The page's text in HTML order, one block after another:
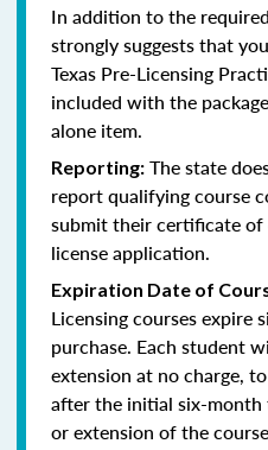
In addition to the
strongly suggests that
Texas Pre-Licensing
included with the
alone item.
Reporting: The state
report qualifying course
submit their certificate
license application.
Expiration Date of
Licensing courses expire
purchase. Each student
extension at no charge,
after the initial six-month
or extension of the